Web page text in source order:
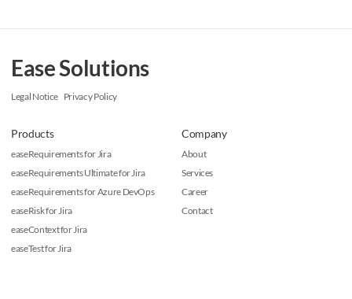
Ease Solutions
Legal Notice Privacy Policy
Products
easeRequirements for Jira
easeRequirements Ultimate for Jira
easeRequirements for Azure DevOps
easeRisk for Jira
easeContext for Jira
easeTest for Jira
Company
About
Services
Career
Contact